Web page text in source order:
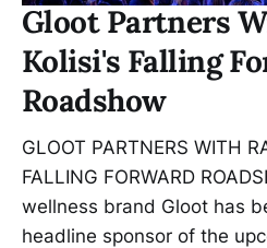
Gloot Partners
Kolisi's Falling
Roadshow
GLOOT PARTNERS WITH
FALLING FORWARD
wellness brand Gloot has
headline sponsor of the